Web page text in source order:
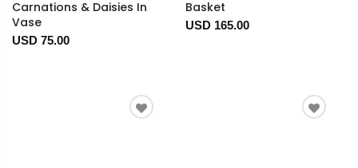
Carnations & Daisies In
Vase
USD 75.00
Basket
USD 165.00